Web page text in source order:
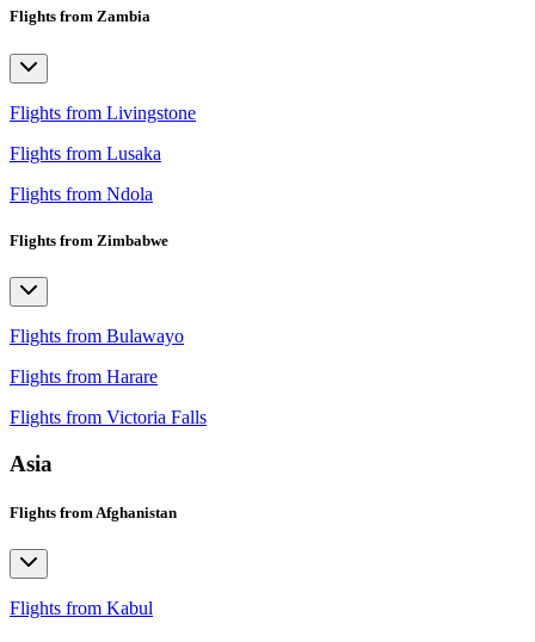
Flights from Zambia
Flights from Livingstone
Flights from Lusaka
Flights from Ndola
Flights from Zimbabwe
Flights from Bulawayo
Flights from Harare
Flights from Victoria Falls
Asia
Flights from Afghanistan
Flights from Kabul